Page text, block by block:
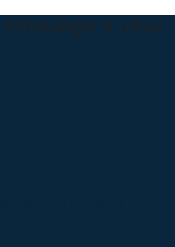
Pemasangan di Lokasi